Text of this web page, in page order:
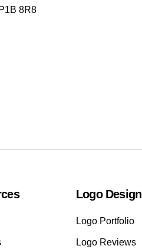
8R8
Logo Design
Logo Portfolio
Logo Reviews